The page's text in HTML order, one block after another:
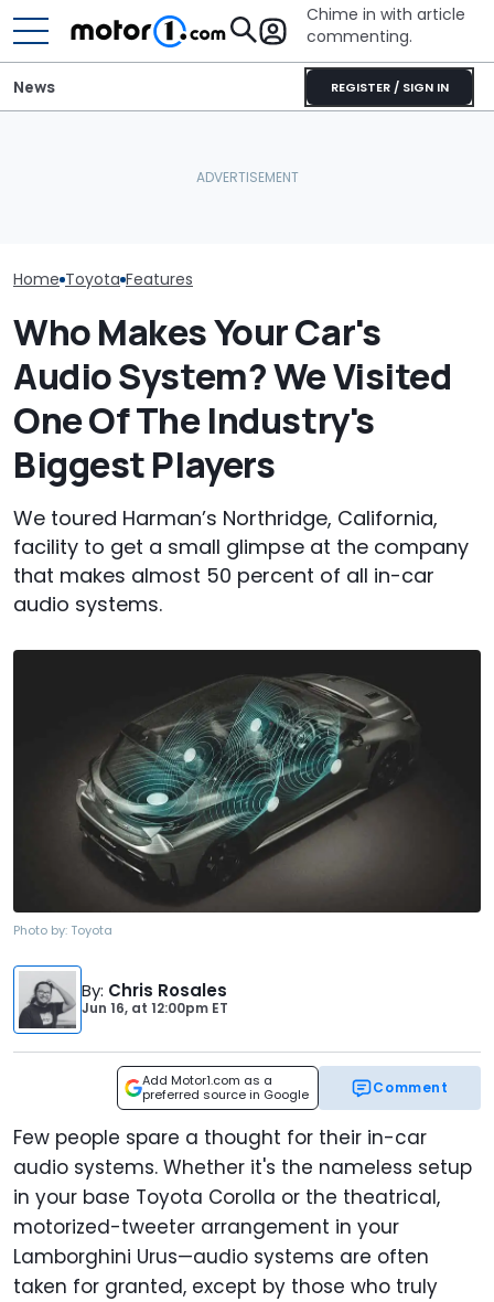
Chime in with article
commenting.
REGISTER / SIGN IN
News
Home Toyota Features
Who Makes Your Car's
Audio System? We Visited
One Of The Industry's
Biggest Players
We toured Harman’s Northridge, California,
facility to get a small glimpse at the company
that makes almost 50 percent of all in-car
audio systems.
Photo by: Toyota
By: Chris Rosales
Jun 16, at 12:00pm ET
Add Motor1.com as a
preferred source in Google
Comment
Few people spare a thought for their in-car
audio systems. Whether it's the nameless setup
in your base Toyota Corolla or the theatrical,
motorized-tweeter arrangement in your
Lamborghini Urus—audio systems are often
taken for granted, except by those who truly